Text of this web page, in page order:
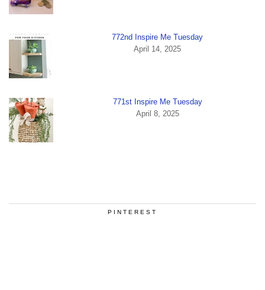
772nd Inspire Me Tuesday
April 14, 2025
771st Inspire Me Tuesday
April 8, 2025
PINTEREST